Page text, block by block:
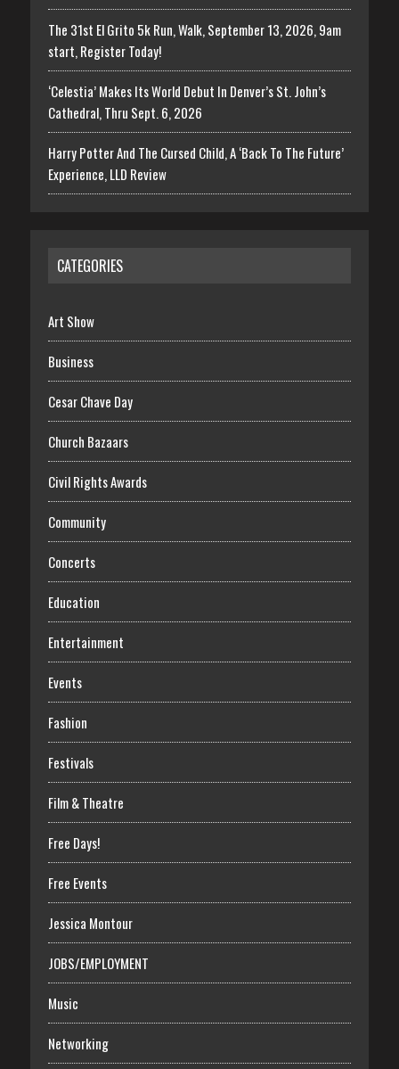
The 31st El Grito 5k Run, Walk, September 13, 2026, 9am
start, Register Today!
‘Celestia’ Makes Its World Debut In Denver’s St. John’s
Cathedral, Thru Sept. 6, 2026
Harry Potter And The Cursed Child, A ‘Back To The Future’
Experience, LLD Review
CATEGORIES
Art Show
Business
Cesar Chave Day
Church Bazaars
Civil Rights Awards
Community
Concerts
Education
Entertainment
Events
Fashion
Festivals
Film & Theatre
Free Days!
Free Events
Jessica Montour
JOBS/EMPLOYMENT
Music
Networking